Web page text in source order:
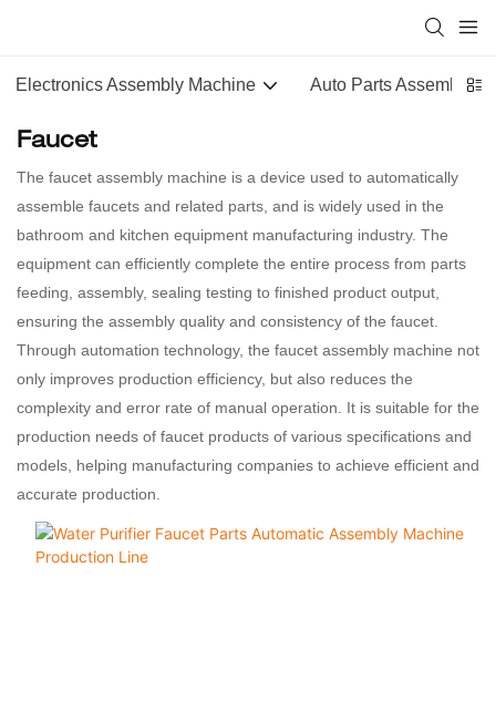
Electronics Assembly Machine Auto Parts Assembly
Faucet
The faucet assembly machine is a device used to automatically
assemble faucets and related parts, and is widely used in the
bathroom and kitchen equipment manufacturing industry. The
equipment can efficiently complete the entire process from parts
feeding, assembly, sealing testing to finished product output,
ensuring the assembly quality and consistency of the faucet.
Through automation technology, the faucet assembly machine not
only improves production efficiency, but also reduces the
complexity and error rate of manual operation. It is suitable for the
production needs of faucet products of various specifications and
models, helping manufacturing companies to achieve efficient and
accurate production.